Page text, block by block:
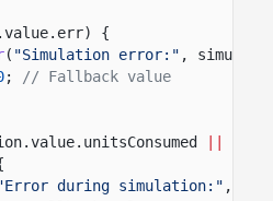
{
( "Simulation error:" ,
;
// Fallback value
during simulation:" ,